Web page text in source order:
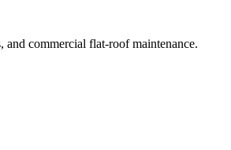
commercial flat-roof maintenance.